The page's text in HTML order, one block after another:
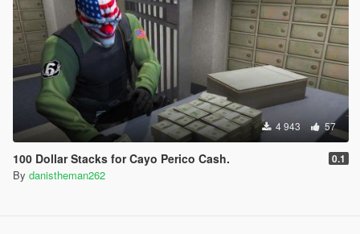
4 943 57
100 Dollar Stacks for Cayo Perico Cash. 0.1
By danistheman262